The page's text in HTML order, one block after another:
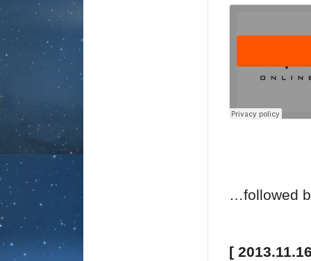
…followed
[